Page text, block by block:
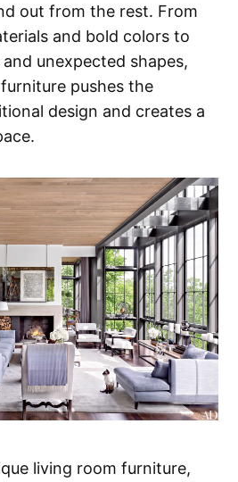
out from the rest. From
and bold colors to
unexpected shapes,
pushes the
design and creates a
living room furniture,